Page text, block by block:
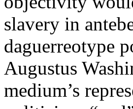
slavery in
daguerreotype
Augustus
medium’s